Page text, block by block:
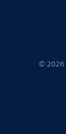
© 2026